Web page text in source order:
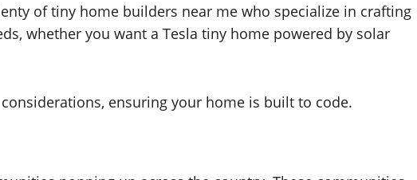
of tiny home builders near me who specialize in crafting
whether you want a Tesla tiny home powered by solar
ensuring your home is built to code.